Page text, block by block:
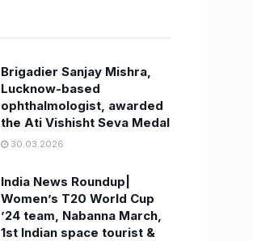
Brigadier Sanjay Mishra,
Lucknow-based
ophthalmologist, awarded
the Ati Vishisht Seva Medal
30.03.2026
India News Roundup|
Women’s T20 World Cup
’24 team, Nabanna March,
1st Indian space tourist &